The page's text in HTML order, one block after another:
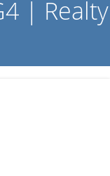
| Realty